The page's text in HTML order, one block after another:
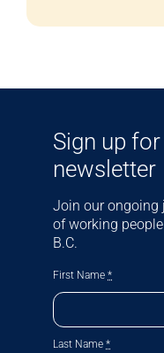
Sign up
newsletter
Join our ongoing
of working
B.C.
First Name *
Last Name *